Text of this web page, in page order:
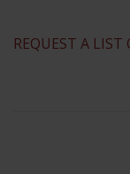
​REQUEST A LIST